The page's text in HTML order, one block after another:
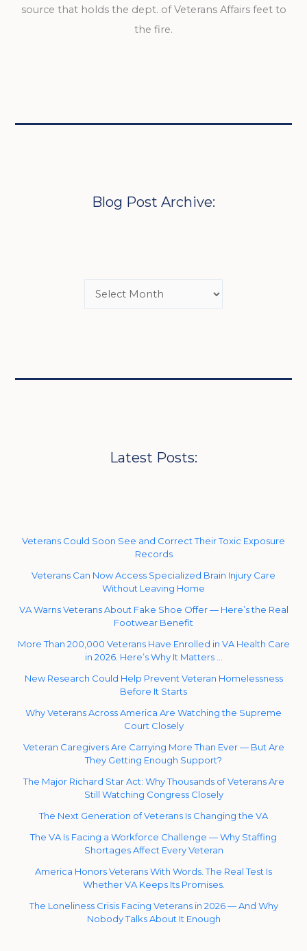
source that holds the dept. of Veterans Affairs feet to
the fire.
Blog Post Archive:
Latest Posts:
Veterans Could Soon See and Correct Their Toxic Exposure
Records
Veterans Can Now Access Specialized Brain Injury Care
Without Leaving Home
VA Warns Veterans About Fake Shoe Offer — Here’s the Real
Footwear Benefit
More Than 200,000 Veterans Have Enrolled in VA Health Care
in 2026. Here’s Why It Matters …
New Research Could Help Prevent Veteran Homelessness
Before It Starts
Why Veterans Across America Are Watching the Supreme
Court Closely
Veteran Caregivers Are Carrying More Than Ever — But Are
They Getting Enough Support?
The Major Richard Star Act: Why Thousands of Veterans Are
Still Watching Congress Closely
The Next Generation of Veterans Is Changing the VA
The VA Is Facing a Workforce Challenge — Why Staffing
Shortages Affect Every Veteran
America Honors Veterans With Words. The Real Test Is
Whether VA Keeps Its Promises.
The Loneliness Crisis Facing Veterans in 2026 — And Why
Nobody Talks About It Enough